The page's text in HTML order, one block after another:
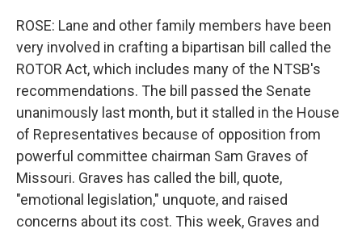
ROSE: Lane and other family members have been
very involved in crafting a bipartisan bill called the
ROTOR Act, which includes many of the NTSB's
recommendations. The bill passed the Senate
unanimously last month, but it stalled in the House
of Representatives because of opposition from
powerful committee chairman Sam Graves of
Missouri. Graves has called the bill, quote,
"emotional legislation," unquote, and raised
concerns about its cost. This week, Graves and